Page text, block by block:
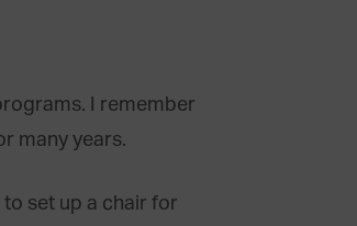
I remember
many years.
set up a chair for